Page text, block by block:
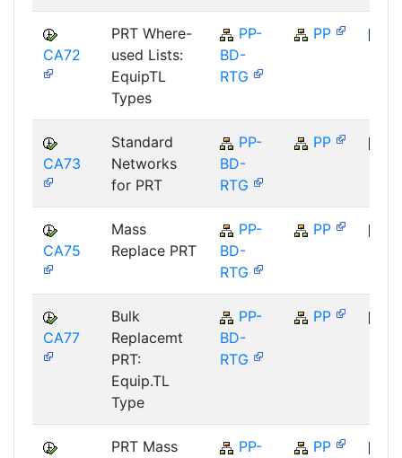
CA72
PRT Where-
used Lists:
EquipTL
Types
PP-
BD-
RTG
PP
CA73
Standard
Networks
for PRT
PP-
BD-
RTG
PP
CA75
Mass
Replace PRT
PP-
BD-
RTG
PP
CA77
Bulk
Replacemt
PRT:
Equip.TL
Type
PP-
BD-
RTG
PP
PRT Mass
PP-
PP